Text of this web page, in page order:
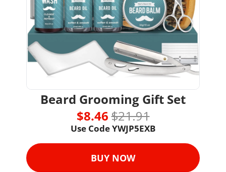
Beard Grooming Gift Set
$8.46 $21.91
Use Code YWJP5EXB
BUY NOW